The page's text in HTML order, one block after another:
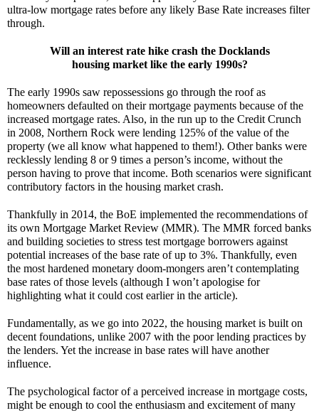
ultra-low mortgage rates before any likely Base Rate increases filter
through.
Will an interest rate hike crash the Docklands
housing market like the early 1990s?
The early 1990s saw repossessions go through the roof as
homeowners defaulted on their mortgage payments because of the
increased mortgage rates. Also, in the run up to the Credit Crunch
in 2008, Northern Rock were lending 125% of the value of the
property (we all know what happened to them!). Other banks were
recklessly lending 8 or 9 times a person’s income, without the
person having to prove that income. Both scenarios were significant
contributory factors in the housing market crash.
Thankfully in 2014, the BoE implemented the recommendations of
its own Mortgage Market Review (MMR). The MMR forced banks
and building societies to stress test mortgage borrowers against
potential increases of the base rate of up to 3%. Thankfully, even
the most hardened monetary doom-mongers aren’t contemplating
base rates of those levels (although I won’t apologise for
highlighting what it could cost earlier in the article).
Fundamentally, as we go into 2022, the housing market is built on
decent foundations, unlike 2007 with the poor lending practices by
the lenders. Yet the increase in base rates will have another
influence.
The psychological factor of a perceived increase in mortgage costs,
might be enough to cool the enthusiasm and excitement of many